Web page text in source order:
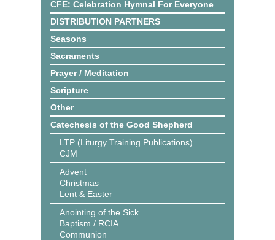
CFE: Celebration Hymnal For Everyone
DISTRIBUTION PARTNERS
Seasons
Sacraments
Prayer / Meditation
Scripture
Other
Catechesis of the Good Shepherd
LTP (Liturgy Training Publications)
CJM
Advent
Christmas
Lent & Easter
Anointing of the Sick
Baptism / RCIA
Communion